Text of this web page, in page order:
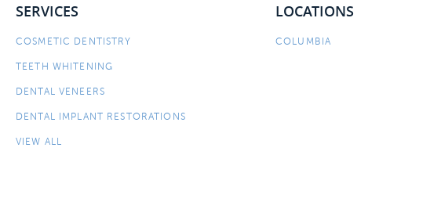
SERVICES
COSMETIC DENTISTRY
TEETH WHITENING
DENTAL VENEERS
DENTAL IMPLANT RESTORATIONS
VIEW ALL
LOCATIONS
COLUMBIA